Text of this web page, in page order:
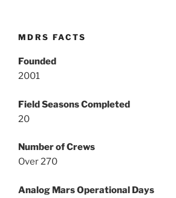
MDRS FACTS
Founded
2001
Field Seasons Completed
20
Number of Crews
Over 270
Analog Mars Operational Days